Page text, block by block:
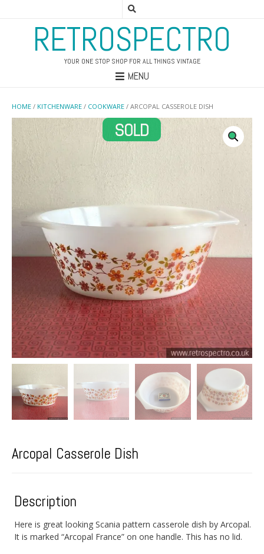
RETROSPECTRO
YOUR ONE STOP SHOP FOR ALL THINGS VINTAGE
MENU
HOME / KITCHENWARE / COOKWARE / ARCOPAL CASSEROLE DISH
Arcopal Casserole Dish
Description
Here is great looking Scania pattern casserole dish by Arcopal.
It is marked “Arcopal France” on one handle. This has no lid.